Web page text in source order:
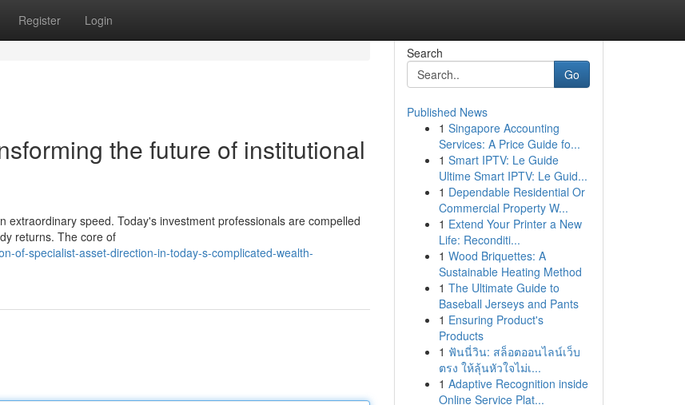
Register Login
the future of institutional
speed. Today's investment professionals are compelled
returns. The core of
of-specialist-asset-direction-in-today-s-complicated-wealth-
Search
Go
Published News
1 Singapore Accounting
Services: A Price Guide fo...
1 Smart IPTV: Le Guide
Ultime Smart IPTV: Le Guid...
1 Dependable Residential Or
Commercial Property W...
1 Extend Your Printer a New
Life: Reconditi...
1 Wood Briquettes: A
Sustainable Heating Method
1 The Ultimate Guide to
Baseball Jerseys and Pants
1 Ensuring Product's
Products
1 ฟันนี่วิน: สล็อตออนไลน์เว็บ
ตรง ให้ลุ้นหัวใจไม่เ...
1 Adaptive Recognition inside
Online Service Plat...